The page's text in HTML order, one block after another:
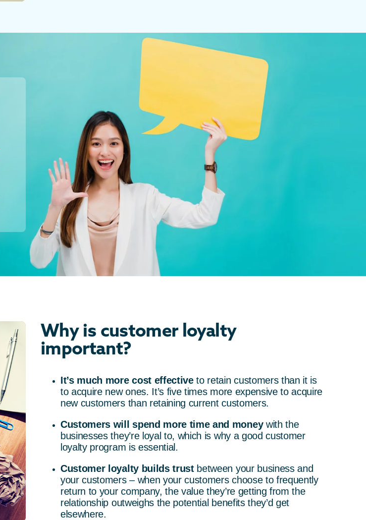
Why is customer loyalty
important?
It’s much more cost effectiveto retain customers than it is
to acquire new ones. It’s five times more expensive to acquire
new customers than retaining current customers.
Customers will spend more time and moneywith the
businesses they’re loyal to, which is why a good customer
loyalty program is essential.
Customer loyalty builds trustbetween your business and
your customers – when your customers choose to frequently
return to your company, the value they’re getting from the
relationship outweighs the potential benefits they’d get
elsewhere.